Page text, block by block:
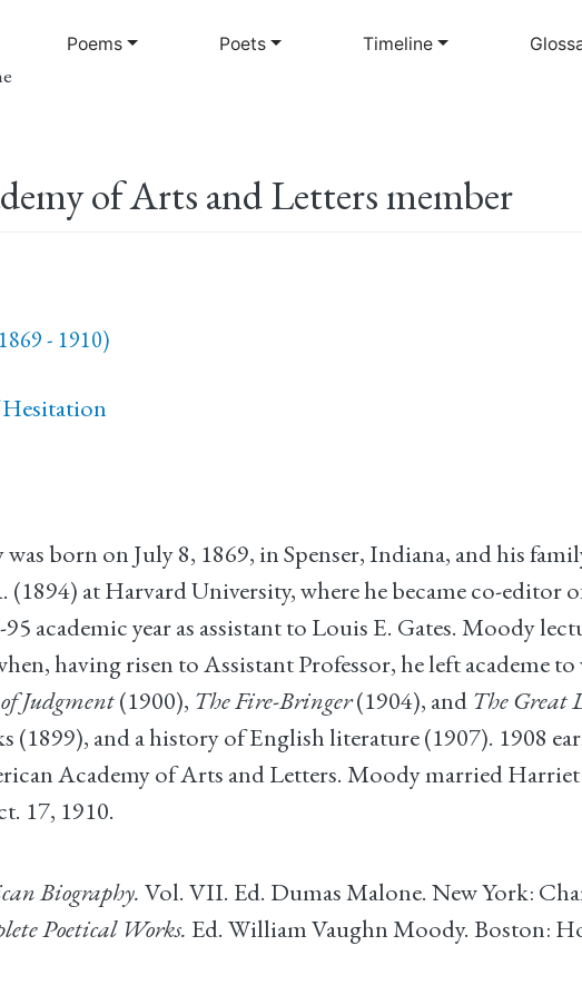
to
Poems Poets Timeline
of Arts and Letters member
- 1910)
born on July 8, 1869, in Spenser, Indiana, and his
(1894) at Harvard University, where he became co-editor
academic year as assistant to Louis E. Gates. Moody
having risen to Assistant Professor, he left academe
Judgment(1900), The Fire-Bringer(1904), and The Great
and a history of English literature (1907). 1908
Academy of Arts and Letters. Moody married
17, 1910.
Biography. Vol. VII. Ed. Dumas Malone. New York:
Poetical Works. Ed. William Vaughn Moody. Boston: